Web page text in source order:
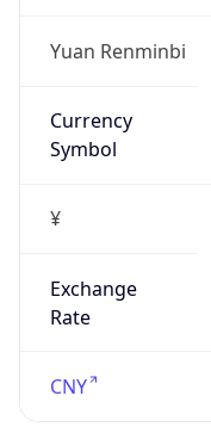
Yuan Renminbi
Currency
Symbol
¥
Exchange
Rate
CNY